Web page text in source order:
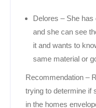
Delores – She has
and she can see
it and wants to
same material or
Recommendation –
trying to determine if
in the homes